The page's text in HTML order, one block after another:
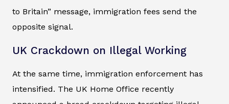
to Britain” message, immigration fees send the
opposite signal.
UK Crackdown on Illegal Working
At the same time, immigration enforcement has
intensified. The UK Home Office recently